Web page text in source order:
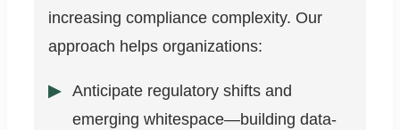
increasing compliance complexity. Our
approach helps organizations:
Anticipate regulatory shifts and
emerging whitespace—building data-